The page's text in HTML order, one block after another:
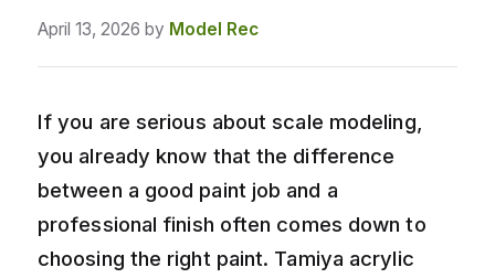
April 13, 2026 by Model Rec
If you are serious about scale modeling,
you already know that the difference
between a good paint job and a
professional finish often comes down to
choosing the right paint. Tamiya acrylic